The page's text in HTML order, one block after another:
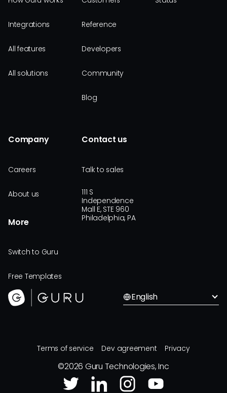
Integrations
All features
All solutions
Reference
Developers
Community
Blog
Company
Careers
About us
More
Switch to Guru
Free Templates
Contact us
Talk to sales
111 S
Independence
Mall E, STE 960
Philadelphia, PA
English
Terms of service Dev agreement Privacy
©2026 Guru Technologies, Inc